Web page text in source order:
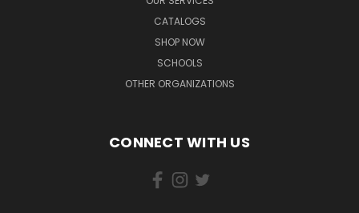
CATALOGS
SHOP NOW
SCHOOLS
OTHER ORGANIZATIONS
CONNECT WITH US